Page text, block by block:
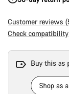
Customer reviews
Check compatibility
Buy this as
Shop as